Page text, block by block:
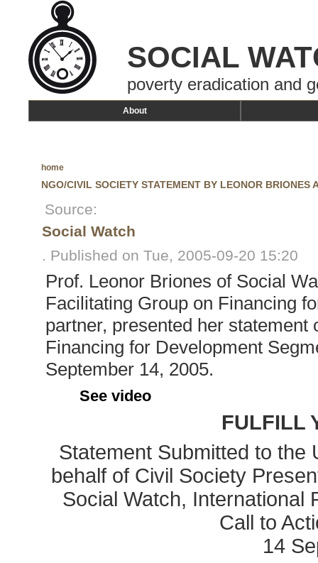
SOCIAL
poverty eradication and
About
home
NGO/CIVIL SOCIETY STATEMENT BY LEONOR BRIONES
Source:
Social Watch
. Published on Tue, 2005-09-20 15:20
Prof. Leonor Briones of Social
Facilitating Group on Financing
partner, presented her
Financing for Development
September 14, 2005.
See video
FULFILL
Statement Submitted to the
behalf of Civil Society
Social Watch, International
Call to
14